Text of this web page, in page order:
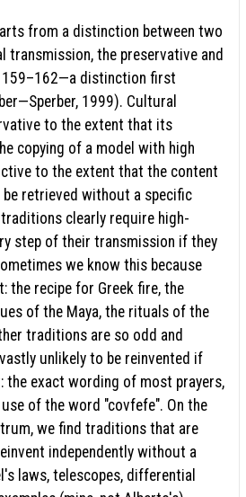
from a distinction between two
transmission, the preservative and
distinction first
1999). Cultural
to the extent that its
copying of a model with high
to the extent that the content
retrieved without a specific
clearly require high-
step of their transmission if they
we know this because
the recipe for Greek fire, the
of the Maya, the rituals of the
traditions are so odd and
unlikely to be reinvented if
the exact wording of most prayers,
of the word "covfefe". On the
we find traditions that are
independently without a
laws, telescopes, differential